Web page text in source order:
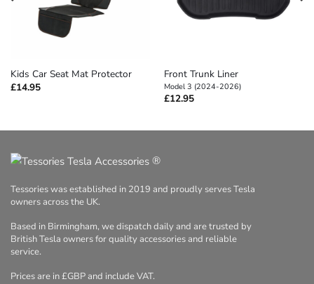
Kids Car Seat Mat Protector
£14.95
Front Trunk Liner
Model 3 (2024-2026)
£12.95
®
Tessories was established in 2019 and proudly serves Tesla
owners across the UK.
Based in Birmingham, we dispatch daily and are trusted by
British Tesla owners for quality accessories and reliable
service.
Prices are in £GBP and include VAT.